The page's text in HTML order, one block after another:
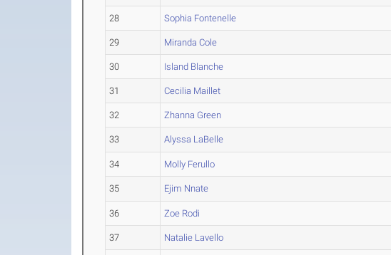
28 Sophia Fontenelle
29 Miranda Cole
30 Island Blanche
31 Cecilia Maillet
32 Zhanna Green
33 Alyssa LaBelle
34 Molly Ferullo
35 Ejim Nnate
36 Zoe Rodi
37 Natalie Lavello